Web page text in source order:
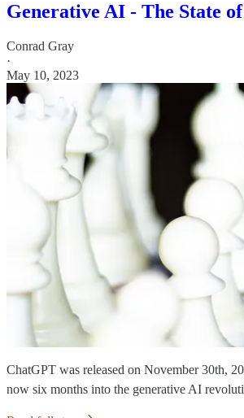
Generative AI - The State
Conrad Gray
·
May 10, 2023
ChatGPT was released on November 30th,
now six months into the generative AI